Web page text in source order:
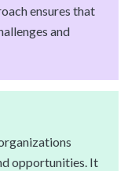
ensures that
and
opportunities. It